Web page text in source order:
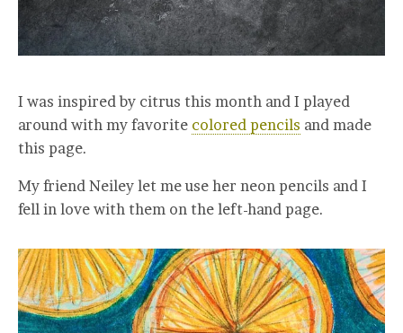
I was inspired by citrus this month and I played
around with my favorite colored pencils and made
this page.
My friend Neiley let me use her neon pencils and I
fell in love with them on the left-hand page.